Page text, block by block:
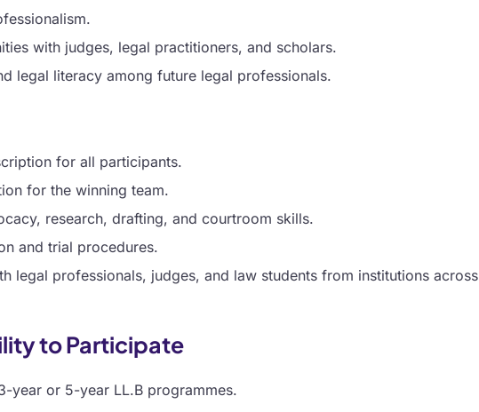
with judges, legal practitioners, and scholars.
legal literacy among future legal professionals.
for all participants.
for the winning team.
research, drafting, and courtroom skills.
and trial procedures.
legal professionals, judges, and law students from institutions across
to Participate
year or 5-year LL.B programmes.